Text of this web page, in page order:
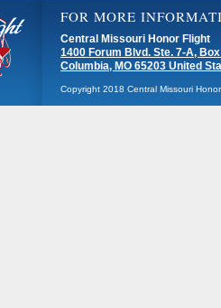
FOR MORE
Central Missouri Honor Flight
1400 Forum Blvd. Ste. 7-A,
Columbia, MO 65203 United
Copyright 2018 Central Missouri